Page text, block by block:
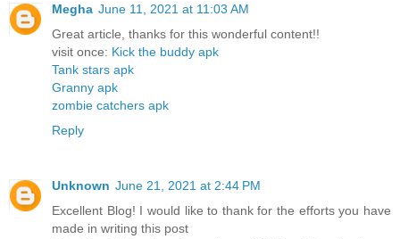
Megha June 11, 2021 at 11:03 AM
Great article, thanks for this wonderful content!!
visit once: Kick the buddy apk
Tank stars apk
Granny apk
zombie catchers apk
Reply
Unknown June 21, 2021 at 2:44 PM
Excellent Blog! I would like to thank for the efforts you have
made in writing this post